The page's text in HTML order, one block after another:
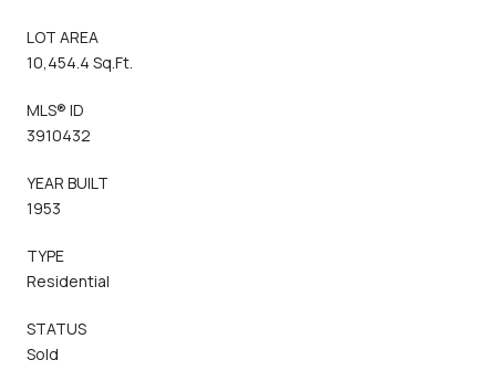
LOT AREA
10,454.4 Sq.Ft.
MLS® ID
3910432
YEAR BUILT
1953
TYPE
Residential
STATUS
Sold